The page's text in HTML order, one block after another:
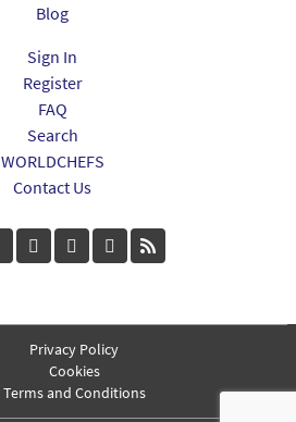
Blog
Sign In
Register
FAQ
Search
WORLDCHEFS
Contact Us
Privacy Policy
Cookies
Terms and Conditions